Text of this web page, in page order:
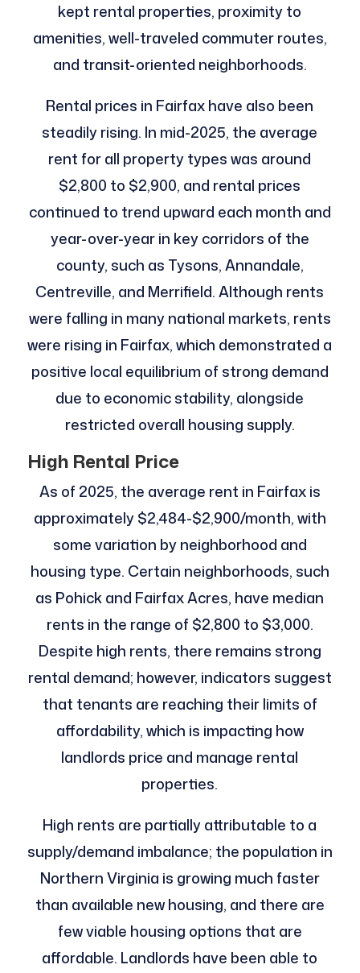
kept rental properties, proximity to
amenities, well-traveled commuter routes,
and transit-oriented neighborhoods.
Rental prices in Fairfax have also been
steadily rising. In mid-2025, the average
rent for all property types was around
$2,800 to $2,900, and rental prices
continued to trend upward each month and
year-over-year in key corridors of the
county, such as Tysons, Annandale,
Centreville, and Merrifield. Although rents
were falling in many national markets, rents
were rising in Fairfax, which demonstrated a
positive local equilibrium of strong demand
due to economic stability, alongside
restricted overall housing supply.
High Rental Price
As of 2025, the average rent in Fairfax is
approximately $2,484-$2,900/month, with
some variation by neighborhood and
housing type. Certain neighborhoods, such
as Pohick and Fairfax Acres, have median
rents in the range of $2,800 to $3,000.
Despite high rents, there remains strong
rental demand; however, indicators suggest
that tenants are reaching their limits of
affordability, which is impacting how
landlords price and manage rental
properties.
High rents are partially attributable to a
supply/demand imbalance; the population in
Northern Virginia is growing much faster
than available new housing, and there are
few viable housing options that are
affordable. Landlords have been able to